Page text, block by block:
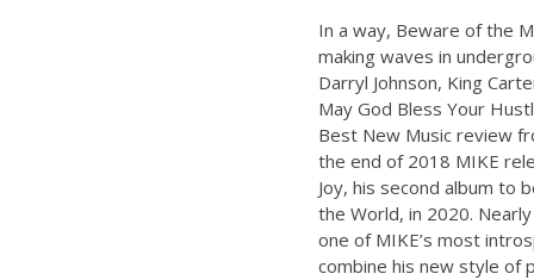
In a way, Beware of the
making waves in
Darryl Johnson, King
May God Bless Your
Best New Music review
the end of 2018 MIKE
Joy, his second album to
the World, in 2020.
one of MIKE’s most
combine his new style of